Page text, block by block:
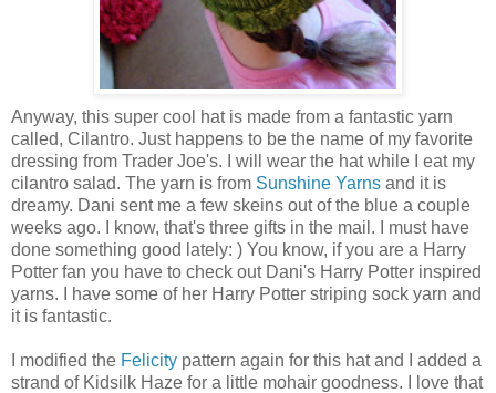
Anyway, this super cool hat is made from a fantastic yarn
called, Cilantro. Just happens to be the name of my favorite
dressing from Trader Joe's. I will wear the hat while I eat my
cilantro salad. The yarn is from Sunshine Yarns and it is
dreamy. Dani sent me a few skeins out of the blue a couple
weeks ago. I know, that's three gifts in the mail. I must have
done something good lately: ) You know, if you are a Harry
Potter fan you have to check out Dani's Harry Potter inspired
yarns. I have some of her Harry Potter striping sock yarn and
it is fantastic.
I modified the Felicity pattern again for this hat and I added a
strand of Kidsilk Haze for a little mohair goodness. I love that